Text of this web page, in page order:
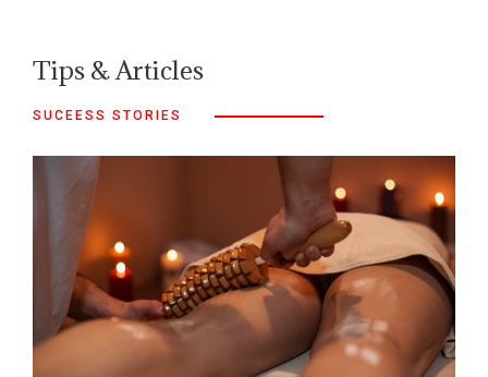
Tips & Articles
SUCEESS STORIES